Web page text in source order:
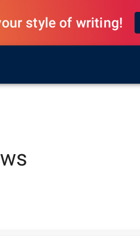
style of writing!